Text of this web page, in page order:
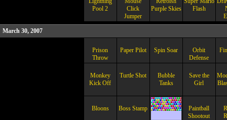
Pool 2
Click
Jumper
Purple Skies
Flash
March 30, 2007
Prison
Throw
Paper Pilot Spin Soar
Orbit
Defense
Monkey
Kick Off
Turtle Shot
Bubble
Tanks
Save the
Girl
Bloons Boss Stamp
Paintball
Shootout